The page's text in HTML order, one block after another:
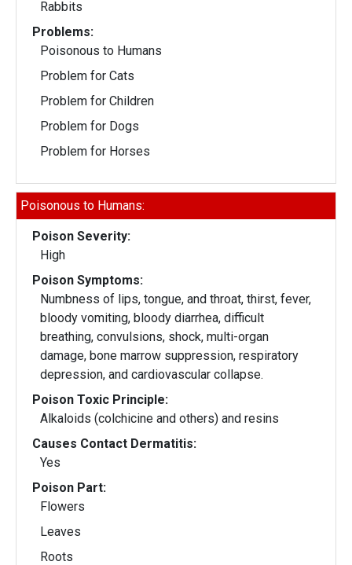
Rabbits
Problems:
Poisonous to Humans
Problem for Cats
Problem for Children
Problem for Dogs
Problem for Horses
Poisonous to Humans:
Poison Severity:
High
Poison Symptoms:
Numbness of lips, tongue, and throat, thirst, fever,
bloody vomiting, bloody diarrhea, difficult
breathing, convulsions, shock, multi-organ
damage, bone marrow suppression, respiratory
depression, and cardiovascular collapse.
Poison Toxic Principle:
Alkaloids (colchicine and others) and resins
Causes Contact Dermatitis:
Yes
Poison Part:
Flowers
Leaves
Roots